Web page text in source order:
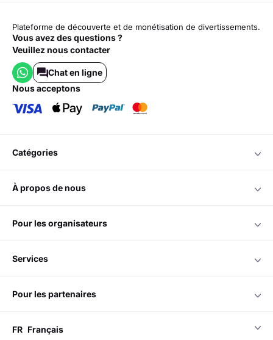
Plateforme de découverte et de monétisation de divertissements.
Vous avez des questions ?
Veuillez nous contacter
Chat en ligne
nous acceptons
catégories
à propos de nous
pour les organisateurs
services
pour les partenaires
FR Français